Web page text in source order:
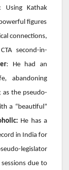
: Using Kathak
figures
connections,
CTAsecond-in-
: He had an
abandoning
as the pseudo-
a “beautiful”
He has a
in India for
legislator
due to